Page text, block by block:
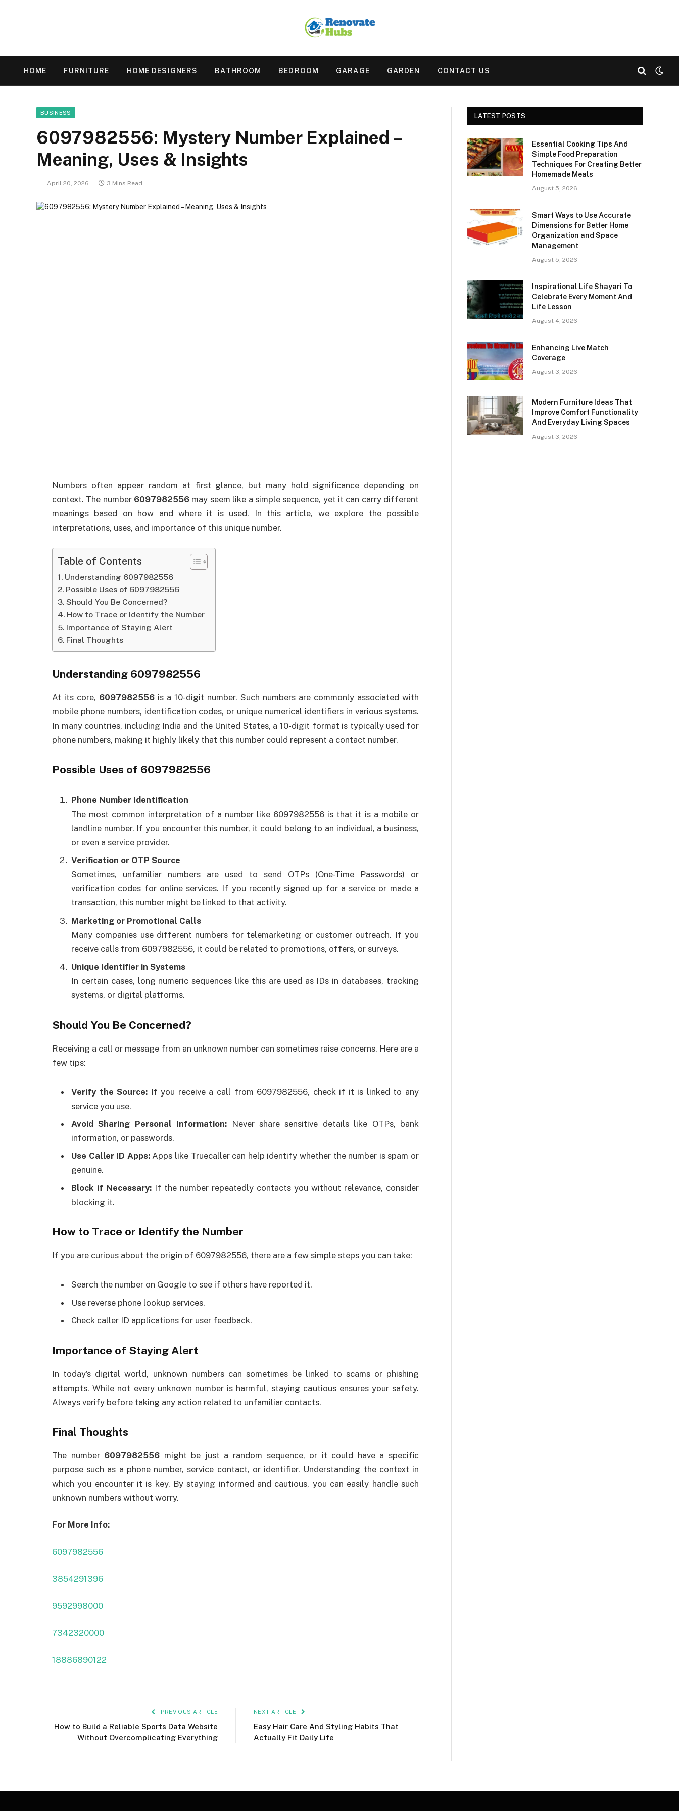
HOME FURNITURE HOME DESIGNERS BATHROOM BEDROOM GARAGE GARDEN CONTACT US
BUSINESS
6097982556: Mystery Number Explained –
Meaning, Uses & Insights
April 20, 2026 3 Mins Read
Numbers often appear random at first glance, but many hold significance depending on
context. The number 6097982556 may seem like a simple sequence, yet it can carry different
meanings based on how and where it is used. In this article, we explore the possible
interpretations, uses, and importance of this unique number.
Table of Contents
Understanding 6097982556
Possible Uses of 6097982556
Should You Be Concerned?
How to Trace or Identify the Number
Importance of Staying Alert
Final Thoughts
Understanding 6097982556
At its core, 6097982556 is a 10-digit number. Such numbers are commonly associated with
mobile phone numbers, identification codes, or unique numerical identifiers in various systems.
In many countries, including India and the United States, a 10-digit format is typically used for
phone numbers, making it highly likely that this number could represent a contact number.
Possible Uses of 6097982556
Phone Number Identification
The most common interpretation of a number like 6097982556 is that it is a mobile or
landline number. If you encounter this number, it could belong to an individual, a business,
or even a service provider.
Verification or OTP Source
Sometimes, unfamiliar numbers are used to send OTPs (One-Time Passwords) or
verification codes for online services. If you recently signed up for a service or made a
transaction, this number might be linked to that activity.
Marketing or Promotional Calls
Many companies use different numbers for telemarketing or customer outreach. If you
receive calls from 6097982556, it could be related to promotions, offers, or surveys.
Unique Identifier in Systems
In certain cases, long numeric sequences like this are used as IDs in databases, tracking
systems, or digital platforms.
Should You Be Concerned?
Receiving a call or message from an unknown number can sometimes raise concerns. Here are a
few tips:
Verify the Source: If you receive a call from 6097982556, check if it is linked to any
service you use.
Avoid Sharing Personal Information: Never share sensitive details like OTPs, bank
information, or passwords.
Use Caller ID Apps:Apps like Truecaller can help identify whether the number is spam or
genuine.
Block if Necessary: If the number repeatedly contacts you without relevance, consider
blocking it.
How to Trace or Identify the Number
If you are curious about the origin of 6097982556, there are a few simple steps you can take:
Search the number on Google to see if others have reported it.
Use reverse phone lookup services.
Check caller ID applications for user feedback.
Importance of Staying Alert
In today’s digital world, unknown numbers can sometimes be linked to scams or phishing
attempts. While not every unknown number is harmful, staying cautious ensures your safety.
Always verify before taking any action related to unfamiliar contacts.
Final Thoughts
The number 6097982556 might be just a random sequence, or it could have a specific
purpose such as a phone number, service contact, or identifier. Understanding the context in
which you encounter it is key. By staying informed and cautious, you can easily handle such
unknown numbers without worry.
For More Info:
6097982556
3854291396
9592998000
7342320000
18886890122
PREVIOUS ARTICLE
How to Build a Reliable Sports Data Website
Without Overcomplicating Everything
NEXT ARTICLE
Easy Hair Care And Styling Habits That
Actually Fit Daily Life
LATEST POSTS
Essential Cooking Tips And
Simple Food Preparation
Techniques For Creating Better
Homemade Meals
August 5, 2026
Smart Ways to Use Accurate
Dimensions for Better Home
Organization and Space
Management
August 5, 2026
Inspirational Life Shayari To
Celebrate Every Moment And
Life Lesson
August 4, 2026
Enhancing Live Match
Coverage
August 3, 2026
Modern Furniture Ideas That
Improve Comfort Functionality
And Everyday Living Spaces
August 3, 2026